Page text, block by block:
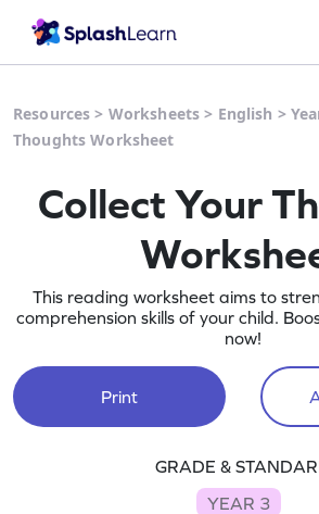
Resources > Worksheets > English >
Thoughts Worksheet
Collect Your
This reading worksheet aims to
comprehension skills of your child.
now!
Print
GRADE &
YEAR 3